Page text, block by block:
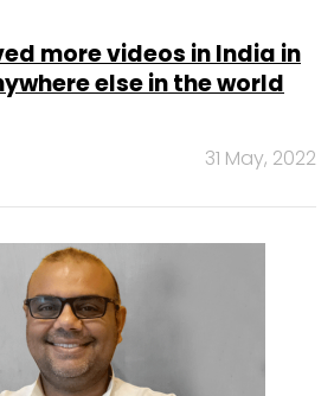
more videos in India in
else in the world
31 May, 2022